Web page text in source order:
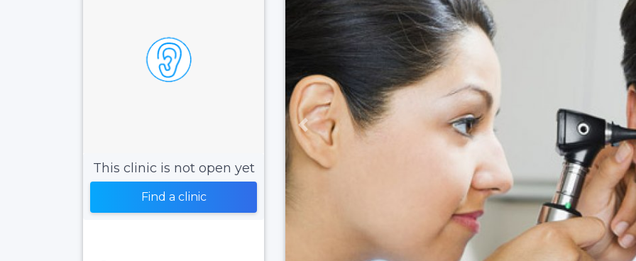
This clinic is not open yet
Find a clinic
Previous